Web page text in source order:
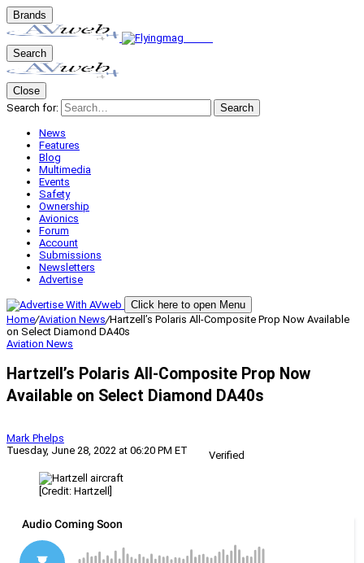
Brands
Search
Close
Search for:
Search
News
Features
Blog
Multimedia
Events
Safety
Ownership
Avionics
Forum
Account
Submissions
Newsletters
Advertise
Click here to open Menu
Home/Aviation News/Hartzell’s Polaris All-Composite Prop Now Available
on Select Diamond DA40s
Aviation News
Hartzell’s Polaris All-Composite Prop Now
Available on Select Diamond DA40s
Mark Phelps
Tuesday, June 28, 2022 at 06:20 PM ET
Verified
[Credit: Hartzell]